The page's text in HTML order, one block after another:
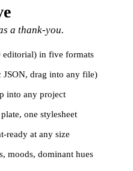
a thank-you.
editorial) in five formats
JSON, drag into any file)
into any project
one stylesheet
ready at any size
moods, dominant hues